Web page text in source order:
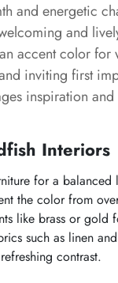
and energetic
and
accent color for
inviting first
inspiration
Interiors
for a balanced
the color from
like brass or gold
such as linen
contrast.